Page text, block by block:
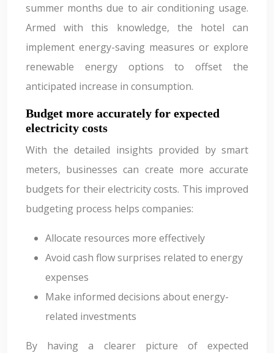
summer months due to air conditioning usage.
Armed with this knowledge, the hotel can
implement energy-saving measures or explore
renewable energy options to offset the
anticipated increase in consumption.
Budget more accurately for expected
electricity costs
With the detailed insights provided by smart
meters, businesses can create more accurate
budgets for their electricity costs. This improved
budgeting process helps companies:
Allocate resources more effectively
Avoid cash flow surprises related to energy
expenses
Make informed decisions about energy-
related investments
By having a clearer picture of expected